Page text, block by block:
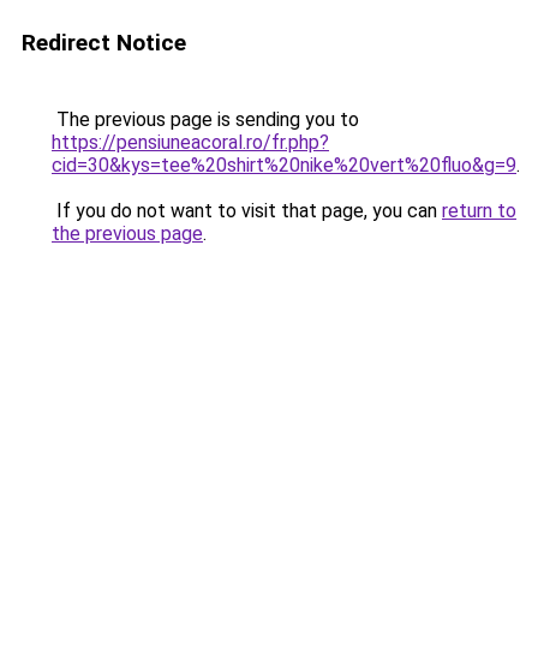
Redirect Notice
The previous page is sending you to
https://pensiuneacoral.ro/fr.php?
cid=30&kys=tee%20shirt%20nike%20vert%20fluo&g=9.
If you do not want to visit that page, you can return to
the previous page.